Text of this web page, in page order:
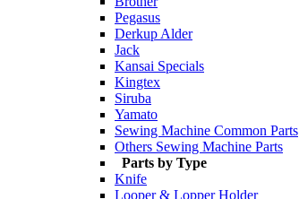
Pegasus
Derkup Alder
Jack
Kansai Specials
Kingtex
Siruba
Yamato
Sewing Machine Common Parts
Others Sewing Machine Parts
Parts by Type
Knife
Looper & Lopper Holder